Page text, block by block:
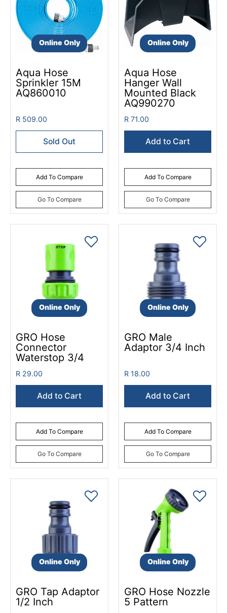
Online Only
Aqua Hose
Sprinkler 15M
AQ860010
R 509.00
Sold Out
Add To Compare
Go To Compare
Online Only
Aqua Hose
Hanger Wall
Mounted Black
AQ990270
R 71.00
Add to Cart
Add To Compare
Go To Compare
Online Only
GRO Hose
Connector
Waterstop 3/4
R 29.00
Add to Cart
Add To Compare
Go To Compare
Online Only
GRO Male
Adaptor 3/4 Inch
R 18.00
Add to Cart
Add To Compare
Go To Compare
Online Only
GRO Tap Adaptor
1/2 Inch
Online Only
GRO Hose Nozzle
5 Pattern